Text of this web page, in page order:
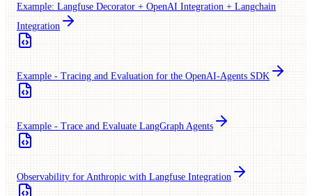
Example: Langfuse Decorator + OpenAI Integration + Langchain
Integration
Example - Tracing and Evaluation for the OpenAI-Agents SDK
Example - Trace and Evaluate LangGraph Agents
Observability for Anthropic with Langfuse Integration